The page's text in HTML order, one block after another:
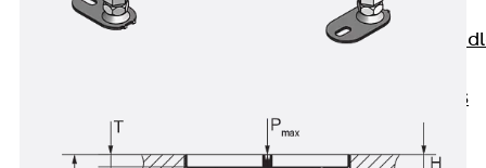
Pipe
KUNEX®
KUNEX® ABS
Formwork
Elements